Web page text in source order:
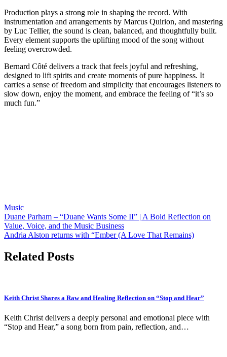
Production plays a strong role in shaping the record. With
instrumentation and arrangements by Marcus Quirion, and mastering
by Luc Tellier, the sound is clean, balanced, and thoughtfully built.
Every element supports the uplifting mood of the song without
feeling overcrowded.
Bernard Côté delivers a track that feels joyful and refreshing,
designed to lift spirits and create moments of pure happiness. It
carries a sense of freedom and simplicity that encourages listeners to
slow down, enjoy the moment, and embrace the feeling of “it’s so
much fun.”
Music
Post
navigation
Duane Parham – “Duane Wants Some II” | A Bold Reflection on
Value, Voice, and the Music Business
Andria Alston returns with “Ember (A Love That Remains)
Related Posts
Keith Christ Shares a Raw and Healing Reflection on “Stop and Hear”
Keith Christ delivers a deeply personal and emotional piece with
“Stop and Hear,” a song born from pain, reflection, and…